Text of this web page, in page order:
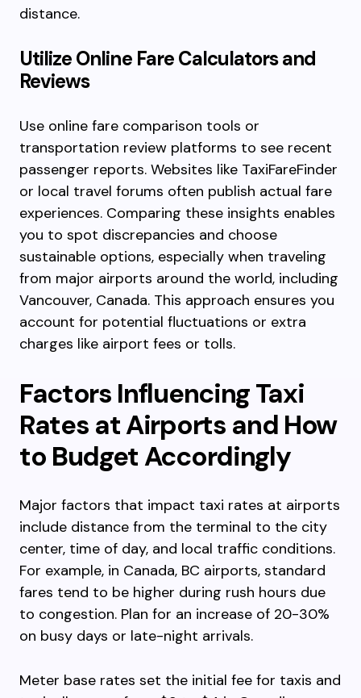
distance.
Utilize Online Fare Calculators and
Reviews
Use online fare comparison tools or
transportation review platforms to see recent
passenger reports. Websites like TaxiFareFinder
or local travel forums often publish actual fare
experiences. Comparing these insights enables
you to spot discrepancies and choose
sustainable options, especially when traveling
from major airports around the world, including
Vancouver, Canada. This approach ensures you
account for potential fluctuations or extra
charges like airport fees or tolls.
Factors Influencing Taxi
Rates at Airports and How
to Budget Accordingly
Major factors that impact taxi rates at airports
include distance from the terminal to the city
center, time of day, and local traffic conditions.
For example, in Canada, BC airports, standard
fares tend to be higher during rush hours due
to congestion. Plan for an increase of 20-30%
on busy days or late-night arrivals.
Meter base rates set the initial fee for taxis and